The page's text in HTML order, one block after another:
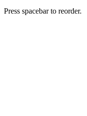
Press spacebar to reorder.